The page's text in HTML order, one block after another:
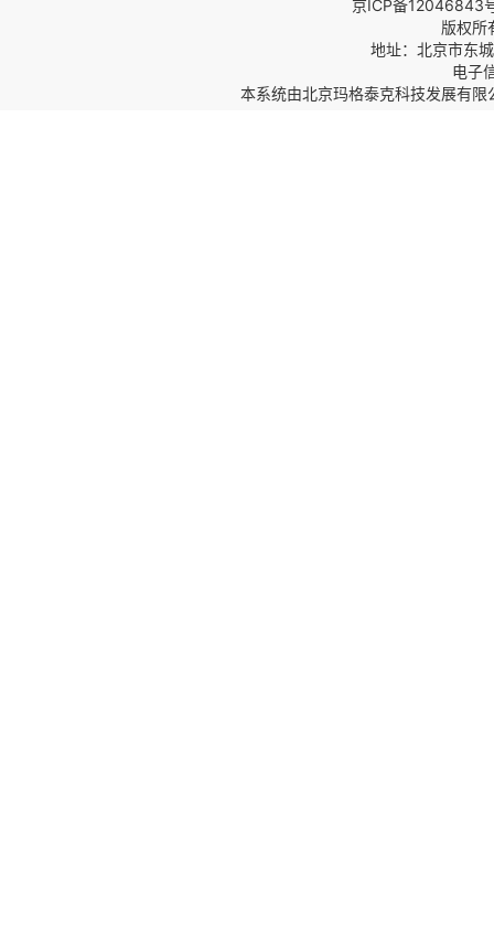
京ICP备12046843
版权所
地址：北京市东
电子
本系统由北京玛格泰克科技发展有限